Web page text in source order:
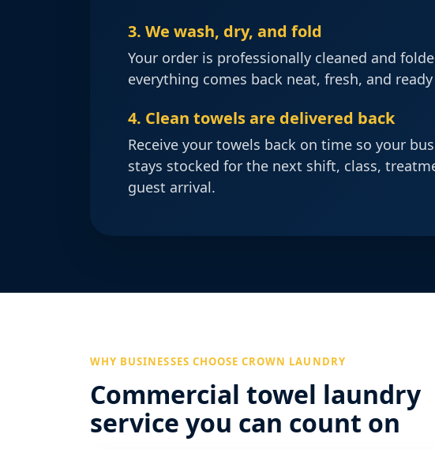
3. We wash, dry, and fold
Your order is professionally cleaned and
everything comes back neat, fresh, and
4. Clean towels are delivered back
Receive your towels back on time so your
stays stocked for the next shift, class,
guest arrival.
WHY BUSINESSES CHOOSE CROWN LAUNDRY
Commercial towel laundry
service you can count on